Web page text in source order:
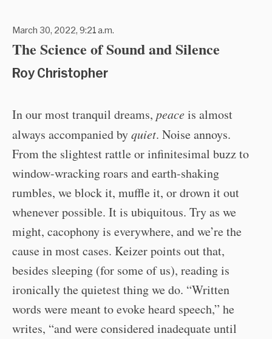
March 30, 2022, 9:21 a.m.
The Science of Sound and Silence
Roy Christopher
In our most tranquil dreams, peaceis almost
always accompanied byquiet. Noise annoys.
From the slightest rattle or infinitesimal buzz to
window-wracking roars and earth-shaking
rumbles, we block it, muffle it, or drown it out
whenever possible. It is ubiquitous. Try as we
might, cacophony is everywhere, and we’re the
cause in most cases. Keizer points out that,
besides sleeping (for some of us), reading is
ironically the quietest thing we do. “Written
words were meant to evoke heard speech,” he
writes, “and were considered inadequate until